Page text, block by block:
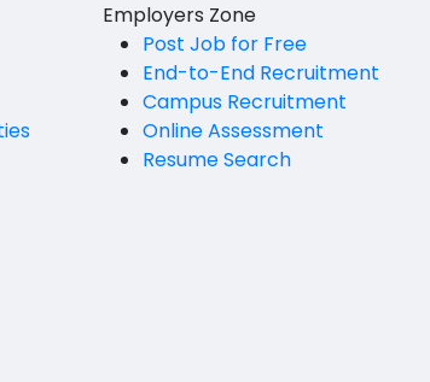
Employers Zone
Post Job for Free
End-to-End Recruitment
Campus Recruitment
Online Assessment
Resume Search